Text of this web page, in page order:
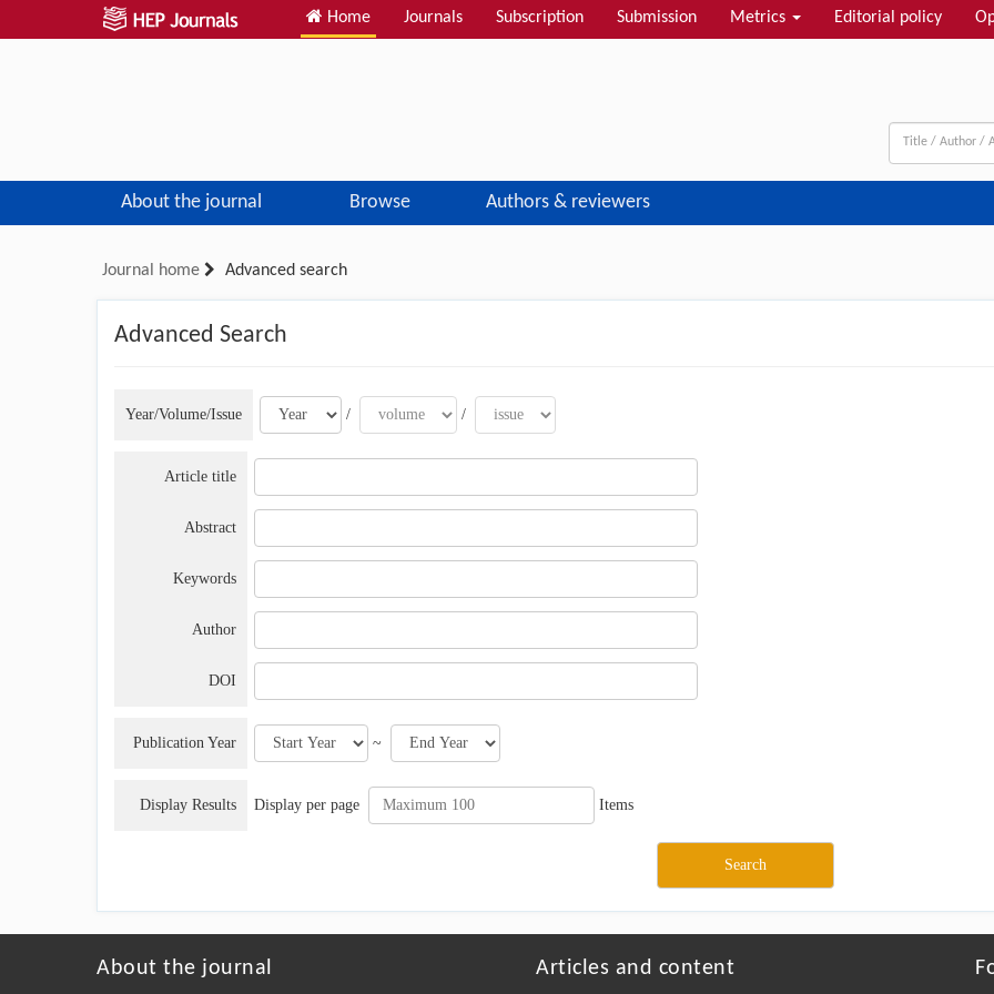
Home Journals Subscription Submission Metrics Editorial policy
About the journal Browse Authors & reviewers
Journal home Advanced search
Advanced Search
Year/Volume/Issue / /
Article title
Abstract
Keywords
Author
DOI
Publication Year ~
Display Results Display per page Items
About the journal Articles and content